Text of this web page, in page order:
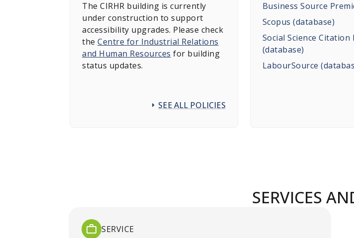
The CIRHR building is currently
under construction to support
accessibility upgrades. Please check
the Centre for Industrial Relations
and Human Resources for building
status updates.
SEE ALL POLICIES
Business Source
Scopus (database)
Social Science Citation
(database)
LabourSource
SERVICES
SERVICE